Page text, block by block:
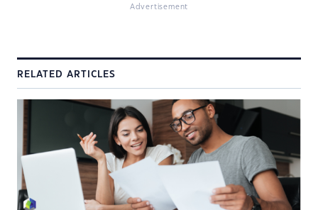
Advertisement
RELATED ARTICLES